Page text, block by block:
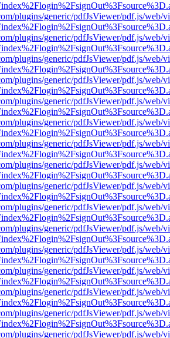
plugins/generic/pdfJsViewer/pdf.js/web/
plugins/generic/pdfJsViewer/pdf.js/web/
plugins/generic/pdfJsViewer/pdf.js/web/
plugins/generic/pdfJsViewer/pdf.js/web/
plugins/generic/pdfJsViewer/pdf.js/web/
plugins/generic/pdfJsViewer/pdf.js/web/
plugins/generic/pdfJsViewer/pdf.js/web/
plugins/generic/pdfJsViewer/pdf.js/web/
plugins/generic/pdfJsViewer/pdf.js/web/
plugins/generic/pdfJsViewer/pdf.js/web/
plugins/generic/pdfJsViewer/pdf.js/web/
plugins/generic/pdfJsViewer/pdf.js/web/
plugins/generic/pdfJsViewer/pdf.js/web/
plugins/generic/pdfJsViewer/pdf.js/web/
plugins/generic/pdfJsViewer/pdf.js/web/
plugins/generic/pdfJsViewer/pdf.js/web/